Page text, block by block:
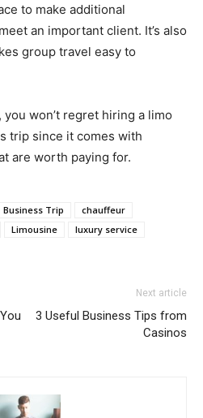
to make additional
an important client. It’s also
group travel easy to
won’t regret hiring a limo
trip since it comes with
are worth paying for.
Business Trip
chauffeur
Limousine
luxury service
Next article
3 Useful Business Tips from
Casinos